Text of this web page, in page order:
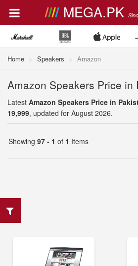
MEGA.PK
Home Speakers Amazon
Amazon Speakers Price in
Latest Amazon Speakers Price in
19,999, updated for August 2026.
Showing 97 - 1 of 1 Items